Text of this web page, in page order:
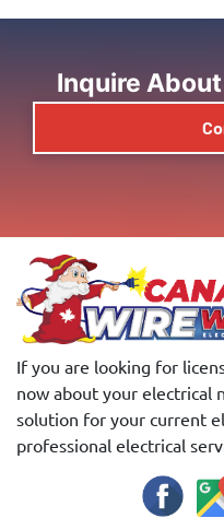
Inquire
If you are looking for
now about your electrical
solution for your current
professional electrical